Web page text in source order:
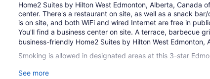
Home2 Suites by Hilton West Edmonton, Alberta, Canada
center. There's a restaurant on site, as well as a snack
is on site, and both WiFi and wired Internet are free in
You'll find a business center on site. A terrace, barbecue
business-friendly Home2 Suites by Hilton West
Smoking is allowed in designated areas at this 3-star
127 guestrooms or units
See more